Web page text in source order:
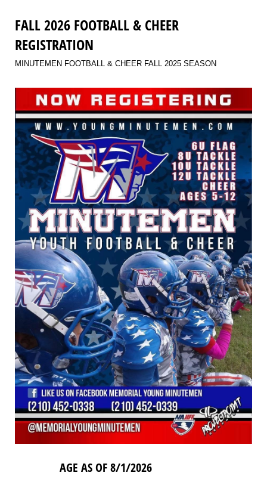
FALL 2026 FOOTBALL & CHEER
REGISTRATION
MINUTEMEN FOOTBALL & CHEER FALL 2025 SEASON
AGE AS OF 8/1/2026